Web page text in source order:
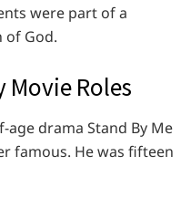
were part of a
of God.
Movie Roles
age drama Stand By Me
famous. He was fifteen